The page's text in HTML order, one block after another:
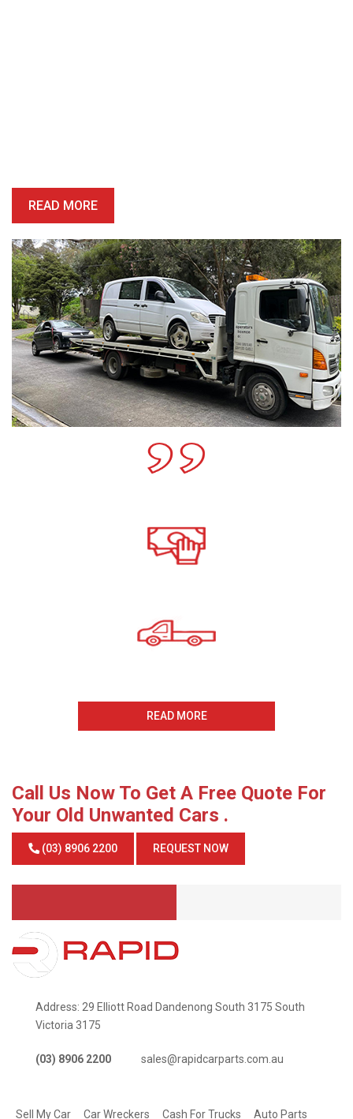
READ MORE
READ MORE
Call Us Now To Get A Free Quote For
Your Old Unwanted Cars .
(03) 8906 2200 REQUEST NOW
Address: 29 Elliott Road Dandenong South 3175 South
Victoria 3175
(03) 8906 2200 sales@rapidcarparts.com.au
Sell My Car Car Wreckers Cash For Trucks Auto Parts